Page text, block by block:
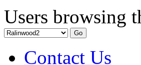
Users browsing
Contact Us